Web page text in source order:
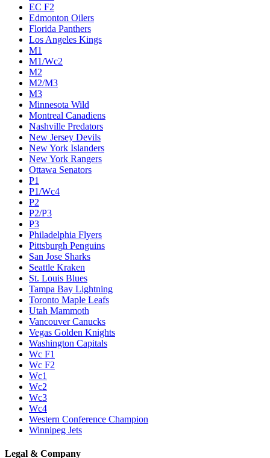
EC F2
Edmonton Oilers
Florida Panthers
Los Angeles Kings
M1
M1/Wc2
M2
M2/M3
M3
Minnesota Wild
Montreal Canadiens
Nashville Predators
New Jersey Devils
New York Islanders
New York Rangers
Ottawa Senators
P1
P1/Wc4
P2
P2/P3
P3
Philadelphia Flyers
Pittsburgh Penguins
San Jose Sharks
Seattle Kraken
St. Louis Blues
Tampa Bay Lightning
Toronto Maple Leafs
Utah Mammoth
Vancouver Canucks
Vegas Golden Knights
Washington Capitals
Wc F1
Wc F2
Wc1
Wc2
Wc3
Wc4
Western Conference Champion
Winnipeg Jets
Legal & Company